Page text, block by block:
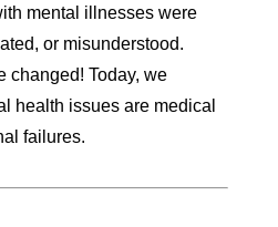
mental illnesses were
or misunderstood.
changed! Today, we
health issues are medical
failures.